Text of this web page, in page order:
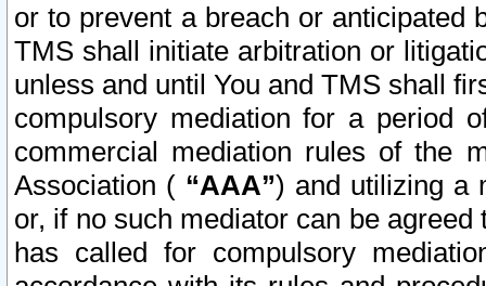
or to prevent a breach or anticipated
TMS shall initiate arbitration or
unless and until You and TMS shall
compulsory mediation for a period
commercial mediation rules of the
Association ( “AAA”) and utilizing a
or, if no such mediator can be
has called for compulsory